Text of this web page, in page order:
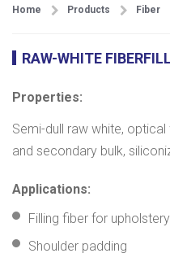
Home Products Fiber
RAW-WHITE
Properties:
Semi-dull raw white,
and secondary bulk,
Applications:
Filling fiber for upholstery
Shoulder padding